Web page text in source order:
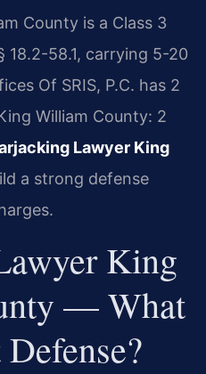
County is a Class 3
18.2-58.1, carrying 5-20
Of SRIS, P.C. has 2
William County: 2
Lawyer King
a strong defense
King
— What